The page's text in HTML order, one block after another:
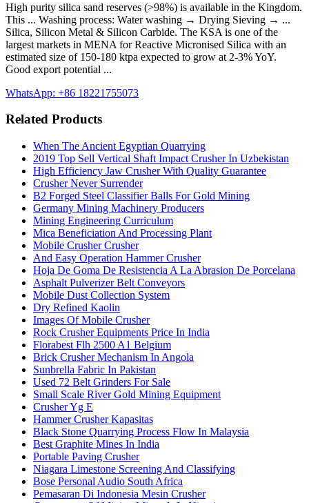
High purity silica sand reserves (>98%) is available in the Kingdom.
This ... Washing process: Water washing → Drying Sieving → ...
Silica, Silicon Metal & Silicon Carbide. The KSA is one of the
largest markets in MENA for Reactive Micronised Silica with an
estimated size of 150-180 ktpa expected to grow at 2-3% YoY.
Good export potential ...
WhatsApp: +86 18221755073
Related Products
When The Ancient Egyptian Quarrying
2019 Top Sell Vertical Shaft Impact Crusher In Uzbekistan
High Efficiency Jaw Crusher With Quality Guarantee
Crusher Never Surrender
B2 Forged Steel Classifier Balls For Gold Mining
Germany Mining Machinery Producers
Mining Engineering Curriculum
Mica Beneficiation And Processing Plant
Mobile Crusher Crusher
And Easy Operation Hammer Crusher
Hoja De Goma De Resistencia A La Abrasion De Porcelana
Asphalt Pulverizer Belt Conveyors
Mobile Dust Collection System
Dry Refined Kaolin
Images Of Mobile Crusher
Rock Crusher Equipments Price In India
Florabest Flh 2500 A1 Belgium
Brick Crusher Mechanism In Angola
Sunbrella Fabric In Pakistan
Used 72 Belt Grinders For Sale
Small Scale River Gold Mining Equipment
Crusher Yg E
Hammer Crusher Kapasitas
Black Stone Quarrying Process Flow In Malaysia
Best Graphite Mines In India
Portable Paving Crusher
Niagara Limestone Screening And Classifying
Bose Personal Audio South Africa
Pemasaran Di Indonesia Mesin Crusher